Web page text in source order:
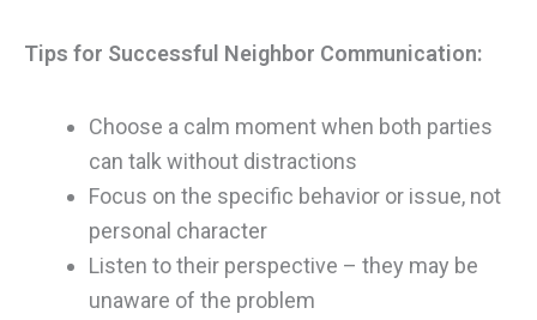
Tips for Successful Neighbor Communication:
Choose a calm moment when both parties
can talk without distractions
Focus on the specific behavior or issue, not
personal character
Listen to their perspective – they may be
unaware of the problem